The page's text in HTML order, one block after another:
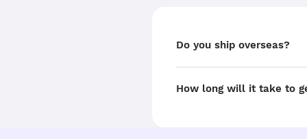
Do you ship overseas?
How long will it take to